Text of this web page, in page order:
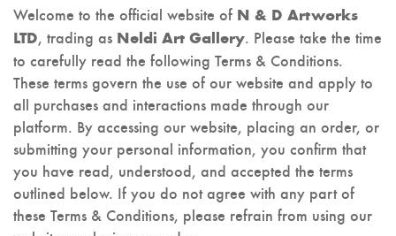
Stencil Art
Welcome to the official website of N & D Artworks
LTD, trading as Neldi Art Gallery. Please take the time
to carefully read the following Terms & Conditions.
These terms govern the use of our website and apply to
all purchases and interactions made through our
platform. By accessing our website, placing an order, or
submitting your personal information, you confirm that
you have read, understood, and accepted the terms
outlined below. If you do not agree with any part of
these Terms & Conditions, please refrain from using our